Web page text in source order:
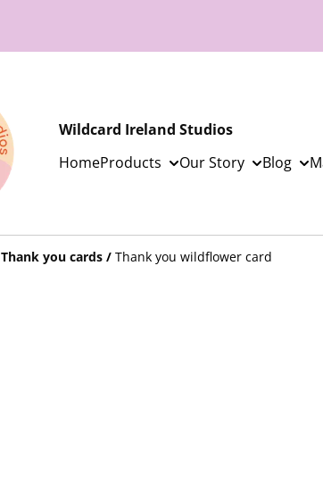
Wildcard Ireland Studios
HomeProducts Our Story Blog
Thank you cards / Thank you wildflower card